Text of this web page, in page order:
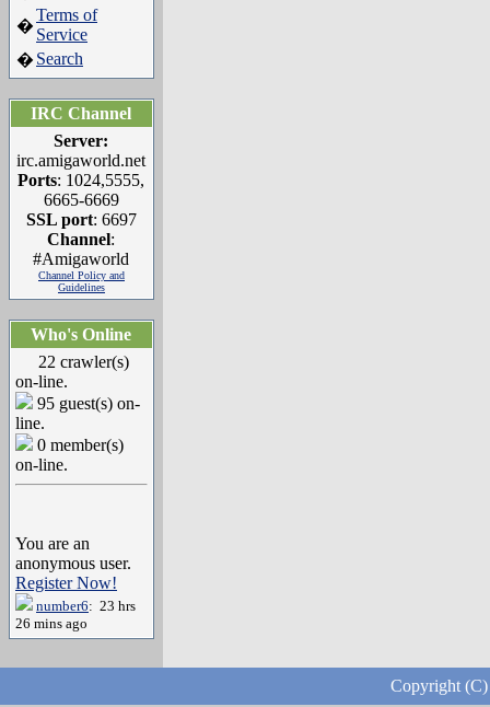
�
Terms of
Service
� Search
IRC Channel
Server:
irc.amigaworld.net
Ports: 1024,5555,
6665-6669
SSL port: 6697
Channel:
#Amigaworld
Channel Policy and
Guidelines
Who's Online
22 crawler(s)
on-line.
95 guest(s) on-
line.
0 member(s)
on-line.
You are an
anonymous user.
Register Now!
number6: 23 hrs
26 mins ago
Copyright